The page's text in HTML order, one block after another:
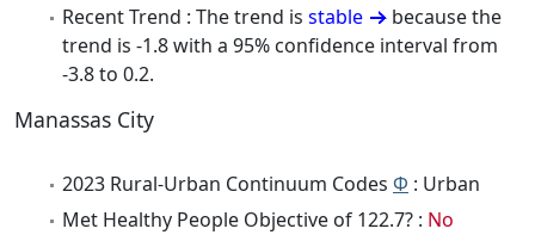
Recent Trend : The trend is stable
because the
trend is -1.8 with a 95% confidence interval from
-3.8 to 0.2.
Manassas City
2023 Rural-Urban Continuum Codes Φ : Urban
Met Healthy People Objective of 122.7? : No